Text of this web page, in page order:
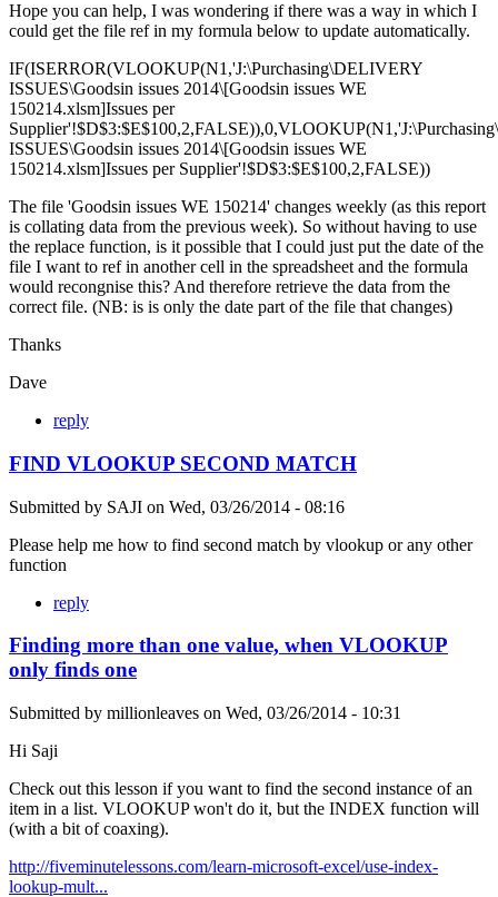
Hope you can help, I was wondering if there was a way in which I
could get the file ref in my formula below to update automatically.
IF(ISERROR(VLOOKUP(N1,'J:\Purchasing\DELIVERY
ISSUES\Goodsin issues 2014\[Goodsin issues WE
150214.xlsm]Issues per
ISSUES\Goodsin issues 2014\[Goodsin issues WE
150214.xlsm]Issues per Supplier'!$D$3:$E$100,2,FALSE))
The file 'Goodsin issues WE 150214' changes weekly (as this report
is collating data from the previous week). So without having to use
the replace function, is it possible that I could just put the date of the
file I want to ref in another cell in the spreadsheet and the formula
would recongnise this? And therefore retrieve the data from the
correct file. (NB: is is only the date part of the file that changes)
Thanks
Dave
reply
FIND VLOOKUP SECOND MATCH
Submitted by SAJI on Wed, 03/26/2014 - 08:16
Please help me how to find second match by vlookup or any other
function
reply
Finding more than one value, when VLOOKUP
only finds one
Submitted by millionleaves on Wed, 03/26/2014 - 10:31
Hi Saji
Check out this lesson if you want to find the second instance of an
item in a list. VLOOKUP won't do it, but the INDEX function will
(with a bit of coaxing).
http://fiveminutelessons.com/learn-microsoft-excel/use-index-
lookup-mult...